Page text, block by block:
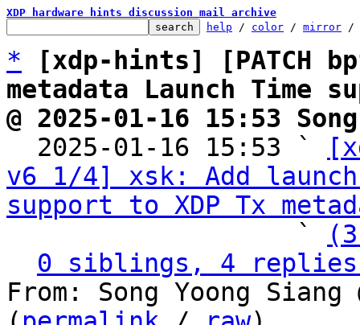
XDP hardware hints discussion mail archive
help / color / mirror /
*
[xdp-hints] [PATCH
metadata Launch Time
@ 2025-01-16 15:53
2025-01-16 15:53 `
v6 1/4] xsk: Add
support to XDP Tx
                   `
0 siblings, 4 replies;
From: Song Yoong Siang